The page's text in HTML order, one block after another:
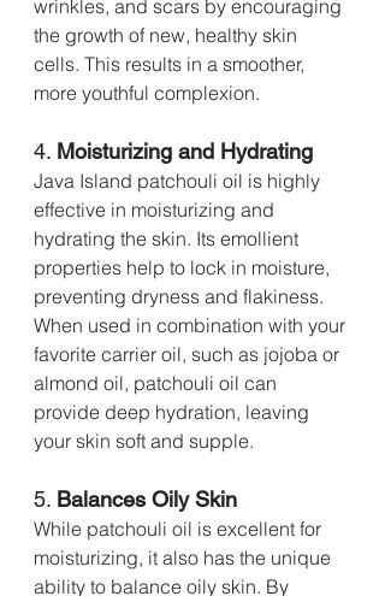
wrinkles, and scars by encouraging
the growth of new, healthy skin
cells. This results in a smoother,
more youthful complexion.
4. Moisturizing and Hydrating
Java Island patchouli oil is highly
effective in moisturizing and
hydrating the skin. Its emollient
properties help to lock in moisture,
preventing dryness and flakiness.
When used in combination with your
favorite carrier oil, such as jojoba or
almond oil, patchouli oil can
provide deep hydration, leaving
your skin soft and supple.
5. Balances Oily Skin
While patchouli oil is excellent for
moisturizing, it also has the unique
ability to balance oily skin. By